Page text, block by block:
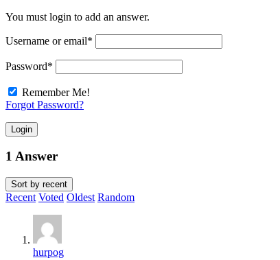
You must login to add an answer.
Username or email*
Password*
Remember Me!
Forgot Password?
Login
1 Answer
Sort by recent
Recent Voted Oldest Random
hurpog